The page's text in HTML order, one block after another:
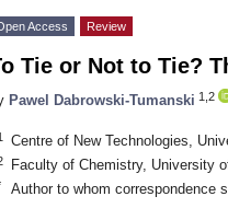
Access Review
Tie or Not to Tie?
Pawel Dabrowski-Tumanski 1,2
Centre of New Technologies,
Faculty of Chemistry, University
Author to whom correspondence